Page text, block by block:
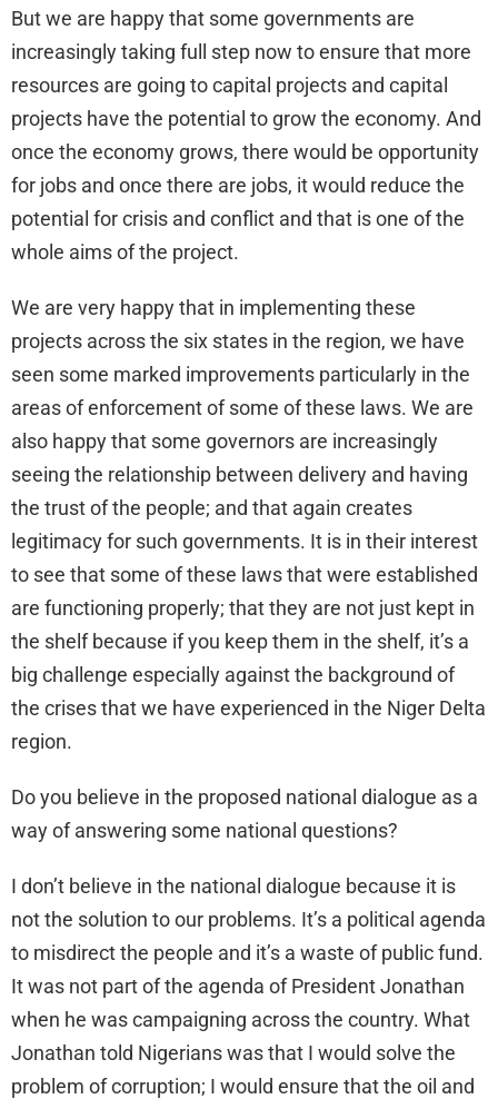
But we are happy that some governments are
increasingly taking full step now to ensure that more
resources are going to capital projects and capital
projects have the potential to grow the economy. And
once the economy grows, there would be opportunity
for jobs and once there are jobs, it would reduce the
potential for crisis and conflict and that is one of the
whole aims of the project.
We are very happy that in implementing these
projects across the six states in the region, we have
seen some marked improvements particularly in the
areas of enforcement of some of these laws. We are
also happy that some governors are increasingly
seeing the relationship between delivery and having
the trust of the people; and that again creates
legitimacy for such governments. It is in their interest
to see that some of these laws that were established
are functioning properly; that they are not just kept in
the shelf because if you keep them in the shelf, it’s a
big challenge especially against the background of
the crises that we have experienced in the Niger Delta
region.
Do you believe in the proposed national dialogue as a
way of answering some national questions?
I don’t believe in the national dialogue because it is
not the solution to our problems. It’s a political agenda
to misdirect the people and it’s a waste of public fund.
It was not part of the agenda of President Jonathan
when he was campaigning across the country. What
Jonathan told Nigerians was that I would solve the
problem of corruption; I would ensure that the oil and